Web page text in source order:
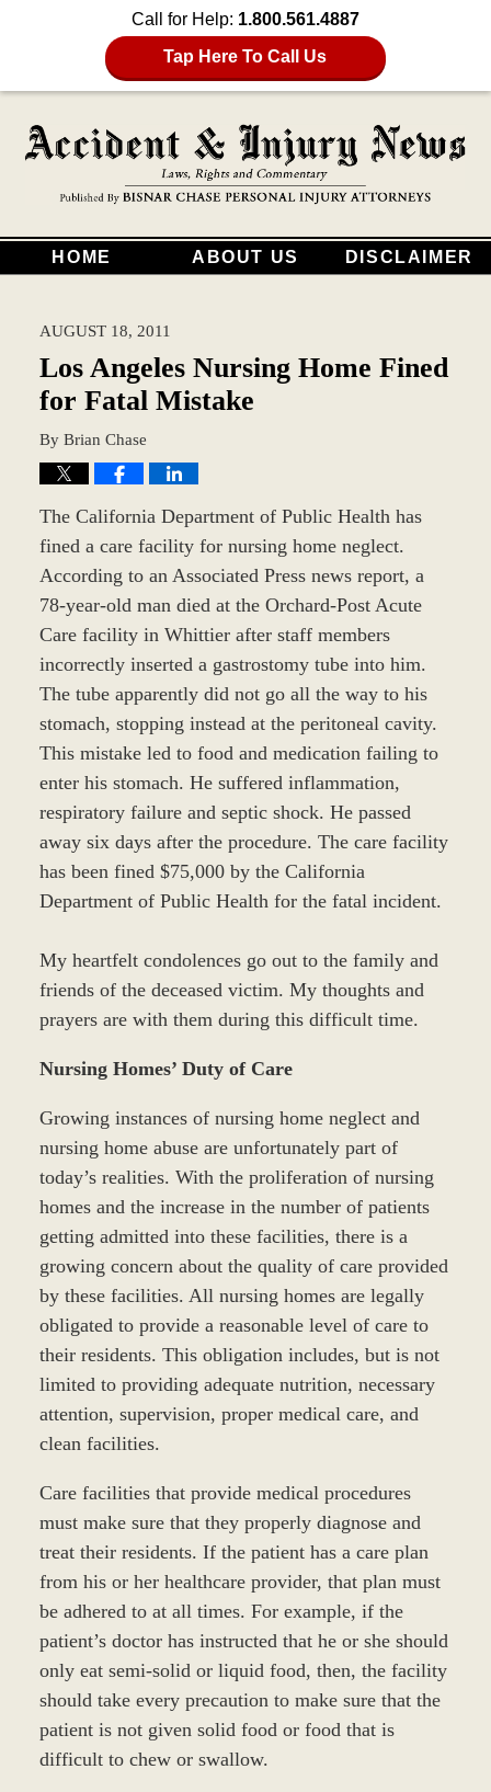
Call for Help: 1.800.561.4887
Tap Here To Call Us
HOME ABOUT US DISCLAIMER
AUGUST 18, 2011
Los Angeles Nursing Home Fined
for Fatal Mistake
By Brian Chase
The California Department of Public Health has
fined a care facility for nursing home neglect.
According to an Associated Press news report, a
78-year-old man died at the Orchard-Post Acute
Care facility in Whittier after staff members
incorrectly inserted a gastrostomy tube into him.
The tube apparently did not go all the way to his
stomach, stopping instead at the peritoneal cavity.
This mistake led to food and medication failing to
enter his stomach. He suffered inflammation,
respiratory failure and septic shock. He passed
away six days after the procedure. The care facility
has been fined $75,000 by the California
Department of Public Health for the fatal incident.
My heartfelt condolences go out to the family and
friends of the deceased victim. My thoughts and
prayers are with them during this difficult time.
Nursing Homes’ Duty of Care
Growing instances of nursing home neglect and
nursing home abuse are unfortunately part of
today’s realities. With the proliferation of nursing
homes and the increase in the number of patients
getting admitted into these facilities, there is a
growing concern about the quality of care provided
by these facilities. All nursing homes are legally
obligated to provide a reasonable level of care to
their residents. This obligation includes, but is not
limited to providing adequate nutrition, necessary
attention, supervision, proper medical care, and
clean facilities.
Care facilities that provide medical procedures
must make sure that they properly diagnose and
treat their residents. If the patient has a care plan
from his or her healthcare provider, that plan must
be adhered to at all times. For example, if the
patient’s doctor has instructed that he or she should
only eat semi-solid or liquid food, then, the facility
should take every precaution to make sure that the
patient is not given solid food or food that is
difficult to chew or swallow.